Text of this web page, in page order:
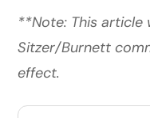
**Note: This
Sitzer/Burnett
effect.